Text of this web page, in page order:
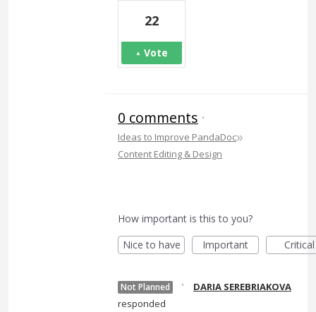
22
Vote
0 comments ·
Ideas to Improve PandaDoc»
Content Editing & Design
How important is this to you?
Nice to have
Important Critical
Not Planned ·
DARIA SEREBRIAKOVA
responded